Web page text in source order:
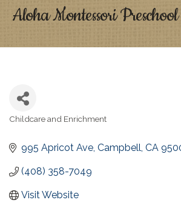
Aloha Montessori Preschool
Childcare and Enrichment
995 Apricot Ave Campbell CA
(408) 358-7049
Visit Website